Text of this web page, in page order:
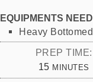
EQUIPMENTS
Heavy
PREP TIME:
15MINUTES
MINUTES